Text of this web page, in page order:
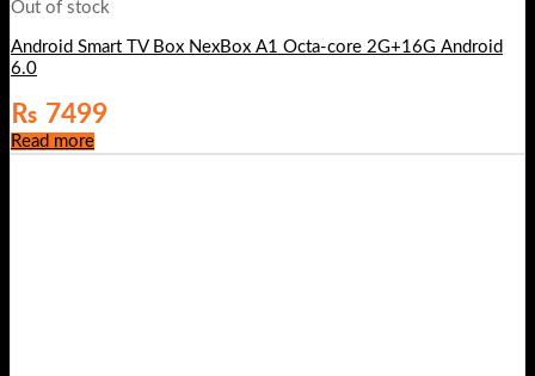
Out of stock
Android Smart TV Box NexBox A1 Octa-core 2G+16G Android
6.0
₨ 7499
Read more